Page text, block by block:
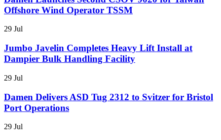
Offshore Wind Operator TSSM
29 Jul
Jumbo Javelin Completes Heavy Lift Install at
Dampier Bulk Handling Facility
29 Jul
Damen Delivers ASD Tug 2312 to Svitzer for Bristol
Port Operations
29 Jul